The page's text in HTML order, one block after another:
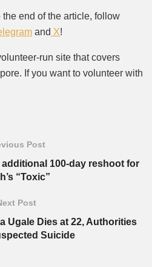
end of the article, follow
and X!
run site that covers
If you want to volunteer with
Post
100-day reshoot for
“Toxic”
Post
Ugale Dies at 22, Authorities
Suicide